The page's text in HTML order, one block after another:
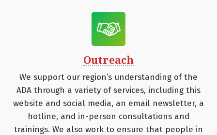
Outreach
We support our region’s understanding of the
ADA through a variety of services, including this
website and social media, an email newsletter, a
hotline, and in-person consultations and
trainings. We also work to ensure that people in